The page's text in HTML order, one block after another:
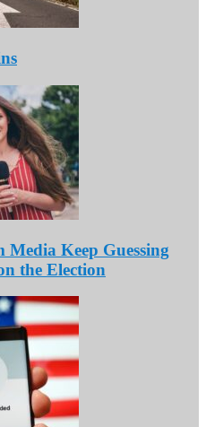
Media Keep Guessing
the Election